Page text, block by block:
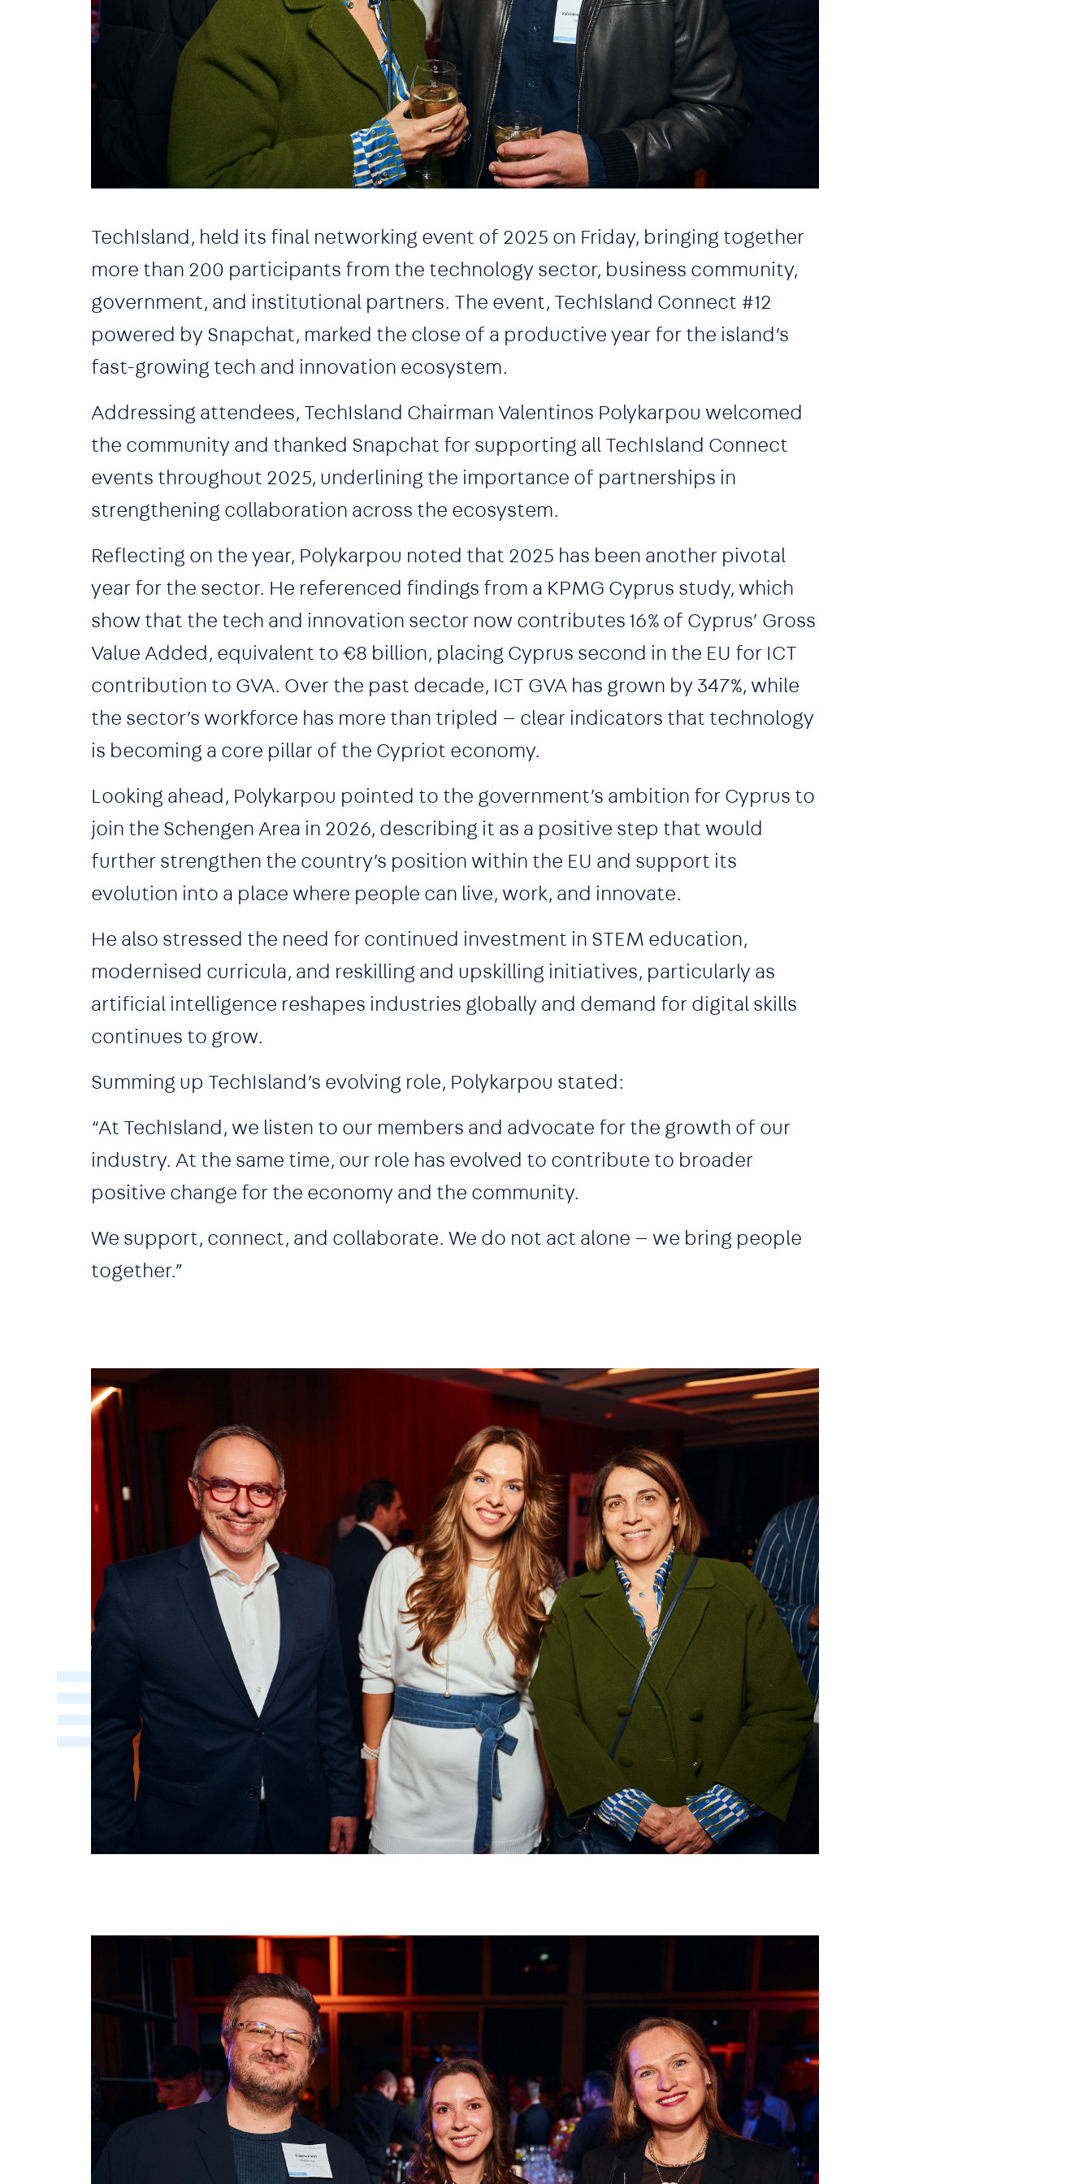
TechIsland, held its final networking event of 2025 on Friday, bringing together
more than 200 participants from the technology sector, business community,
government, and institutional partners. The event, TechIsland Connect #12
powered by Snapchat, marked the close of a productive year for the island’s
fast-growing tech and innovation ecosystem.
Addressing attendees, TechIsland Chairman Valentinos Polykarpou welcomed
the community and thanked Snapchat for supporting all TechIsland Connect
events throughout 2025, underlining the importance of partnerships in
strengthening collaboration across the ecosystem.
Reflecting on the year, Polykarpou noted that 2025 has been another pivotal
year for the sector. He referenced findings from a KPMG Cyprus study, which
show that the tech and innovation sector now contributes 16% of Cyprus’ Gross
Value Added, equivalent to €8 billion, placing Cyprus second in the EU for ICT
contribution to GVA. Over the past decade, ICT GVA has grown by 347%, while
the sector’s workforce has more than tripled — clear indicators that technology
is becoming a core pillar of the Cypriot economy.
Looking ahead, Polykarpou pointed to the government’s ambition for Cyprus to
join the Schengen Area in 2026, describing it as a positive step that would
further strengthen the country’s position within the EU and support its
evolution into a place where people can live, work, and innovate.
He also stressed the need for continued investment in STEM education,
modernised curricula, and reskilling and upskilling initiatives, particularly as
artificial intelligence reshapes industries globally and demand for digital skills
continues to grow.
Summing up TechIsland’s evolving role, Polykarpou stated:
“At TechIsland, we listen to our members and advocate for the growth of our
industry. At the same time, our role has evolved to contribute to broader
positive change for the economy and the community.
We support, connect, and collaborate. We do not act alone — we bring people
together.”
Image